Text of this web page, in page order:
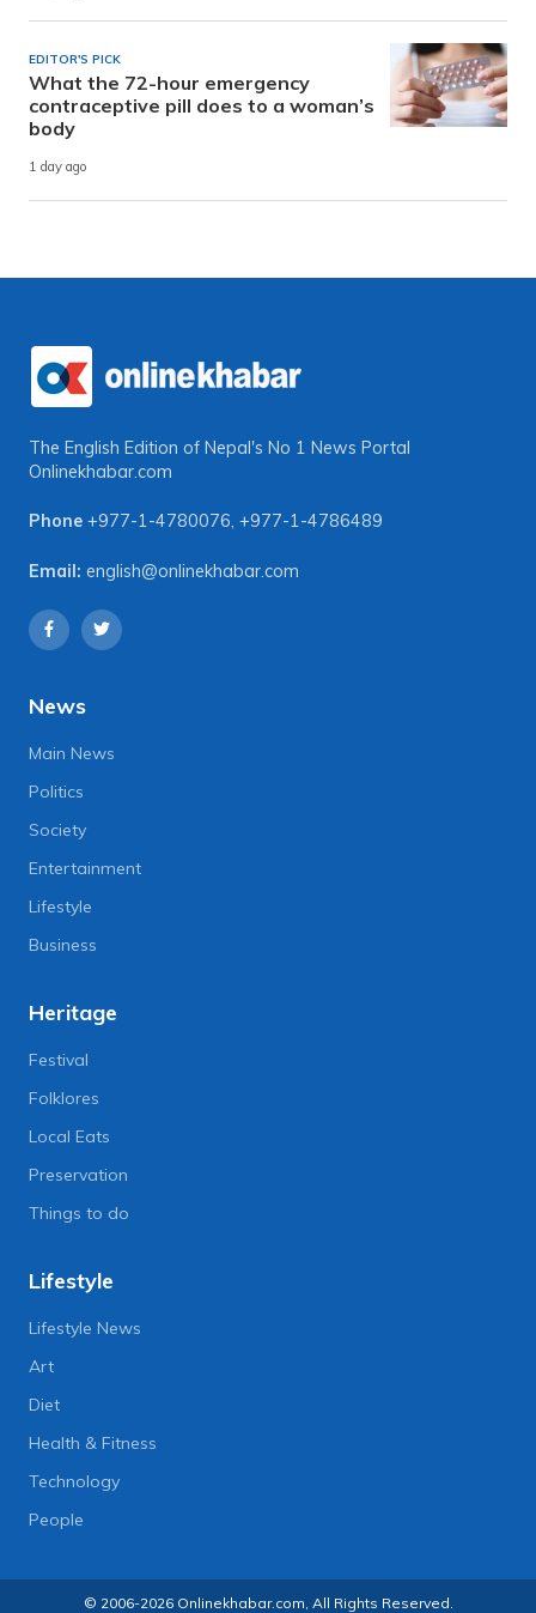
EDITOR'S PICK
What the 72-hour emergency
contraceptive pill does to a woman’s
body
1 day ago
The English Edition of Nepal's No 1 News Portal
Onlinekhabar.com
Phone +977-1-4780076, +977-1-4786489
Email: english@onlinekhabar.com
News
Main News
Politics
Society
Entertainment
Lifestyle
Business
Heritage
Festival
Folklores
Local Eats
Preservation
Things to do
Lifestyle
Lifestyle News
Art
Diet
Health & Fitness
Technology
People
© 2006-2026 Onlinekhabar.com, All Rights Reserved.